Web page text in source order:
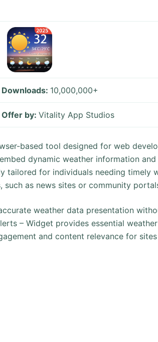
Downloads: 10,000,000+
Offer by:Vitality App Studios
based tool designed for web
dynamic weather information
tailored for individuals needing timely
as news sites or community
weather data presentation
– Widget provides essential
and content relevance for